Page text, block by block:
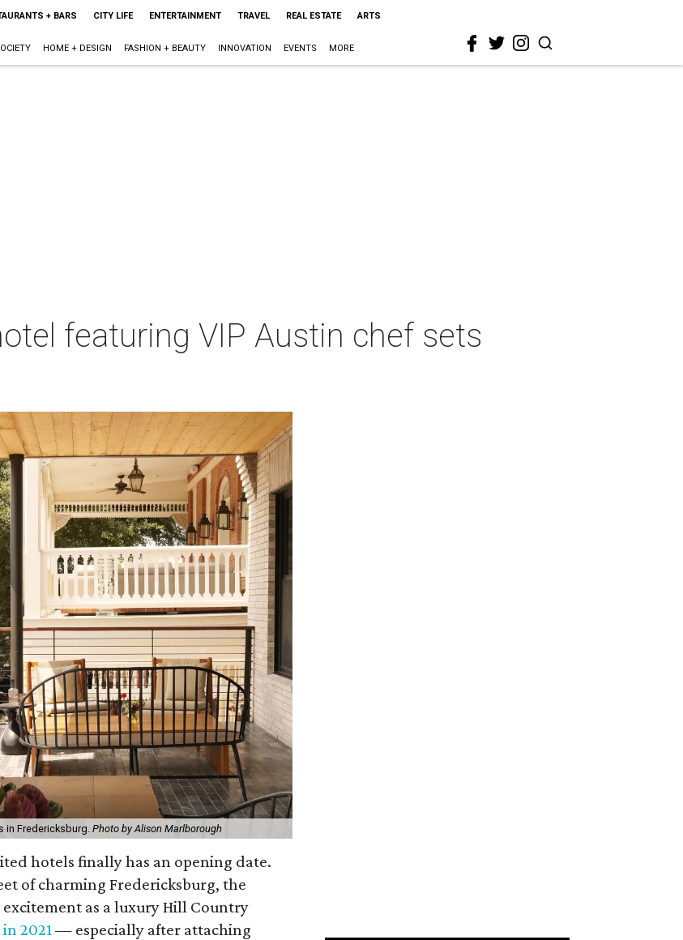
+ BARS CITY LIFE ENTERTAINMENT TRAVEL REAL ESTATE ARTS
HOME + DESIGN FASHION + BEAUTY INNOVATION EVENTS MORE
featuring VIP Austin chef sets
Fredericksburg. Photo by Alison Marlborough
hotels finally has an opening date.
of charming Fredericksburg, the
as a luxury Hill Country
2021 — especially after attaching